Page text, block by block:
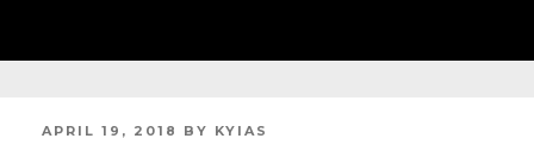
POSTED
APRIL 19, 2018 BY KYIAS